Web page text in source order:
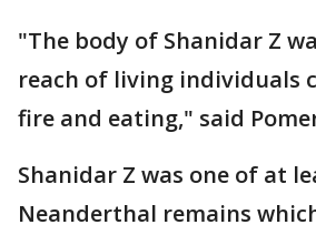
"The body of Shanidar Z
reach of living individuals
fire and eating," said
Shanidar Z was one of at
Neanderthal remains